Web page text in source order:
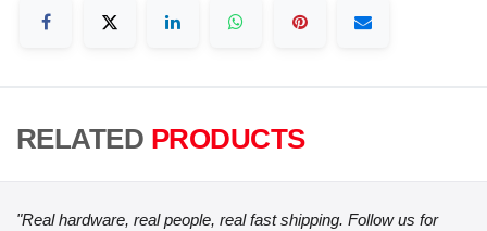
RELATED PRODUCTS
"Real hardware, real people, real fast shipping. Follow us for